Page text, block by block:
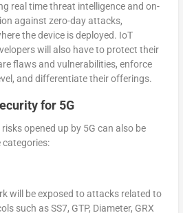
real time threat intelligence and on-
against zero-day attacks,
the device is deployed. IoT
will also have to protect their
flaws and vulnerabilities, enforce
and differentiate their offerings.
for 5G
opened up by 5G can also be
categories:
will be exposed to attacks related to
such as SS7, GTP, Diameter, GRX